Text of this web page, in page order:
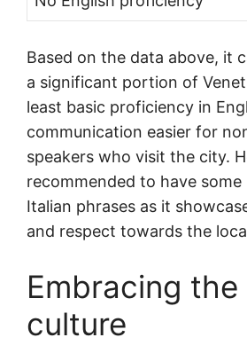
Based on the data above, it
a significant portion of
least basic proficiency in
communication easier for
speakers who visit the city.
recommended to have
Italian phrases as it
and respect towards the
Embracing the
culture